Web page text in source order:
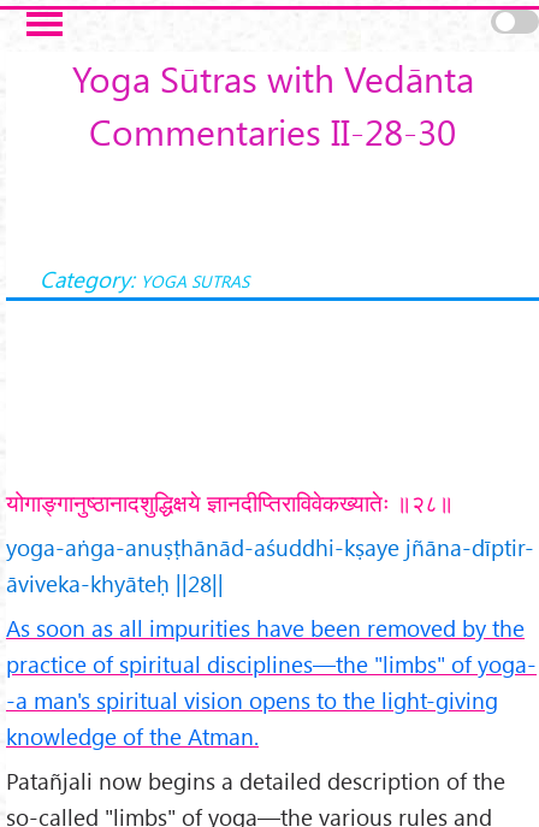
Skip to main content
Yoga Sūtras with Vedānta
Commentaries II-28-30
Category: YOGA SUTRAS
योगाङ्गानुष्ठानादशुद्धिक्षये ज्ञानदीप्तिराविवेकख्यातेः ॥२८॥
yoga-aṅga-anuṣṭhānād-aśuddhi-kṣaye jñāna-dīptir-
āviveka-khyāteḥ ||28||
As soon as all impurities have been removed by the
practice of spiritual disciplines—the "limbs" of yoga-
-a man's spiritual vision opens to the light-giving
knowledge of the Atman.
Patañjali now begins a detailed description of the
so-called "limbs" of yoga—the various rules and